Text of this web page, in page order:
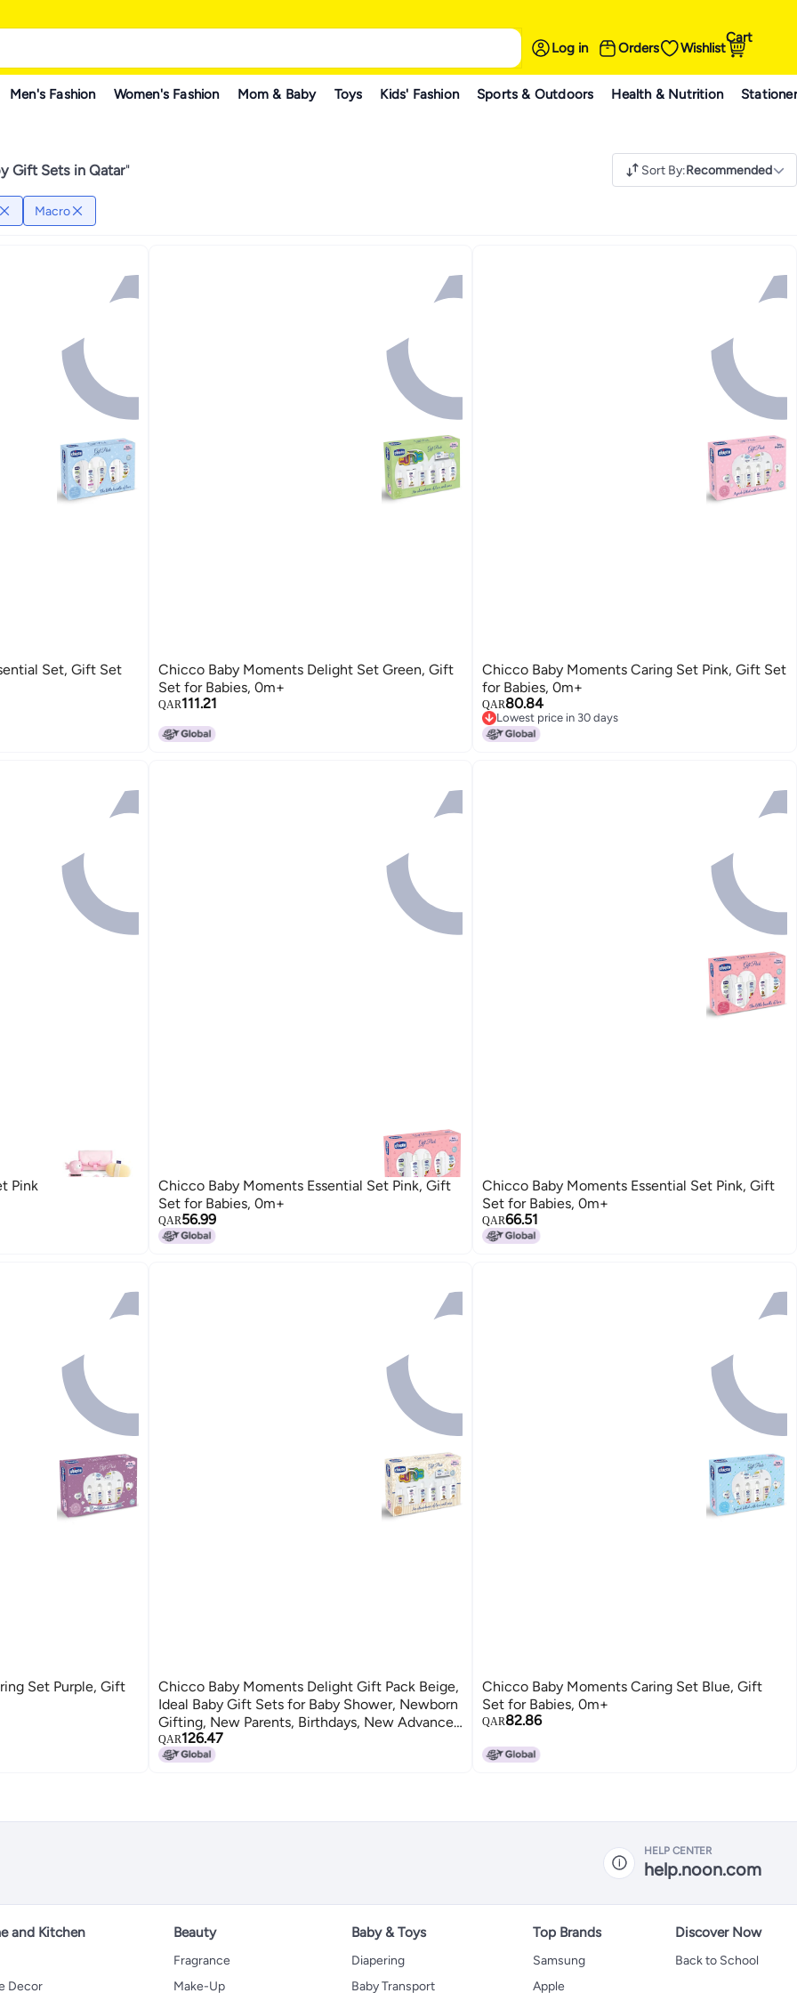
Log in Orders Wishlist
Cart
Men's Fashion Women's Fashion Mom & Baby Toys Kids' Fashion Sports & Outdoors Health & Nutrition
Gift Sets in Qatar" Sort By:Recommended
Macro
Set, Gift Set
Chicco Baby Moments Delight Set Green, Gift
Set for Babies, 0m+
QAR111.21
Chicco Baby Moments Caring Set Pink, Gift Set
for Babies, 0m+
QAR80.84
Lowest price in 30 days
Lowest price in 30 days
Pink
Chicco Baby Moments Essential Set Pink, Gift
Set for Babies, 0m+
QAR56.99
Chicco Baby Moments Essential Set Pink, Gift
Set for Babies, 0m+
QAR66.51
Set Purple, Gift
Chicco Baby Moments Delight Gift Pack Beige,
Ideal Baby Gift Sets for Baby Shower, Newborn
Gifting, New Parents, Birthdays, New Advanced
Formula with 0% Phenoxyethanol, 0m+ (8
Items)
QAR126.47
Chicco Baby Moments Caring Set Blue, Gift
Set for Babies, 0m+
QAR82.86
HELP CENTER
help.noon.com
and Kitchen
Decor
Beauty
Fragrance
Make-Up
Baby & Toys
Diapering
Baby Transport
Top Brands
Samsung
Apple
Discover Now
Back to School